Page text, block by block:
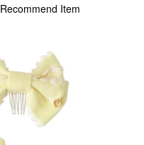
Recommend Item